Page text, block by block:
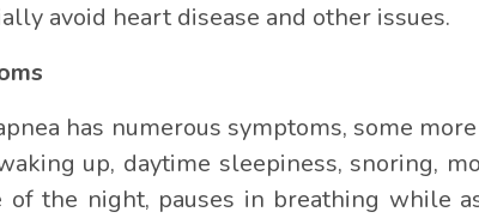
avoid heart disease and other issues.
has numerous symptoms, some
up, daytime sleepiness, snoring,
of the night, pauses in breathing while